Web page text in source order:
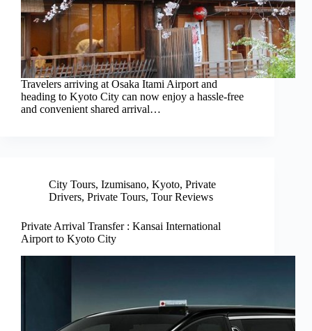
Travelers arriving at Osaka Itami Airport and
heading to Kyoto City can now enjoy a hassle-free
and convenient shared arrival…
City Tours, Izumisano, Kyoto, Private
Drivers, Private Tours, Tour Reviews
Private Arrival Transfer : Kansai International
Airport to Kyoto City